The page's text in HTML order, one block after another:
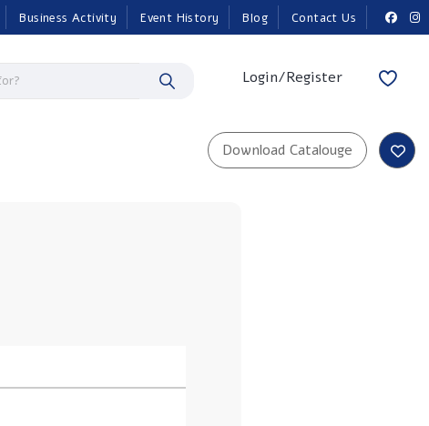
Business Activity Event History Blog Contact Us
Login/Register